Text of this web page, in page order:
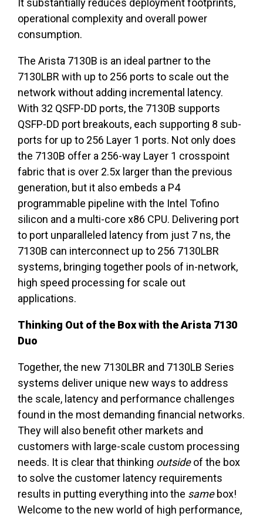
It substantially reduces deployment footprints,
operational complexity and overall power
consumption.
The Arista 7130B is an ideal partner to the
7130LBR with up to 256 ports to scale out the
network without adding incremental latency.
With 32 QSFP-DD ports, the 7130B supports
QSFP-DD port breakouts, each supporting 8 sub-
ports for up to 256 Layer 1 ports. Not only does
the 7130B offer a 256-way Layer 1 crosspoint
fabric that is over 2.5x larger than the previous
generation, but it also embeds a P4
programmable pipeline with the Intel Tofino
silicon and a multi-core x86 CPU. Delivering port
to port unparalleled latency from just 7 ns, the
7130B can interconnect up to 256 7130LBR
systems, bringing together pools of in-network,
high speed processing for scale out
applications.
Thinking Out of the Box with the Arista 7130
Duo
Together, the new 7130LBR and 7130LB Series
systems deliver unique new ways to address
the scale, latency and performance challenges
found in the most demanding financial networks.
They will also benefit other markets and
customers with large-scale custom processing
needs. It is clear that thinking outsideof the box
to solve the customer latency requirements
results in putting everything into the samebox!
Welcome to the new world of high performance,